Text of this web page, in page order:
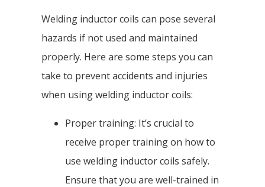
Welding inductor coils can pose several
hazards if not used and maintained
properly. Here are some steps you can
take to prevent accidents and injuries
when using welding inductor coils:
Proper training: It’s crucial to
receive proper training on how to
use welding inductor coils safely.
Ensure that you are well-trained in